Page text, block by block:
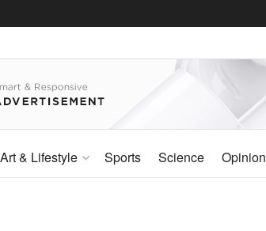
Art & Lifestyle Sports Science Opinion